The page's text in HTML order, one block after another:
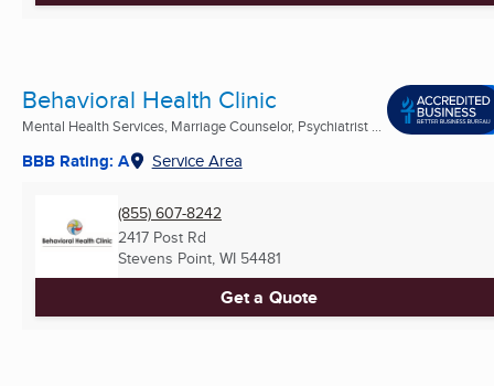
Behavioral Health Clinic
Mental Health Services, Marriage Counselor, Psychiatrist ...
BBB Rating: A Service Area
(855) 607-8242
2417 Post Rd
Stevens Point, WI 54481
Get a Quote